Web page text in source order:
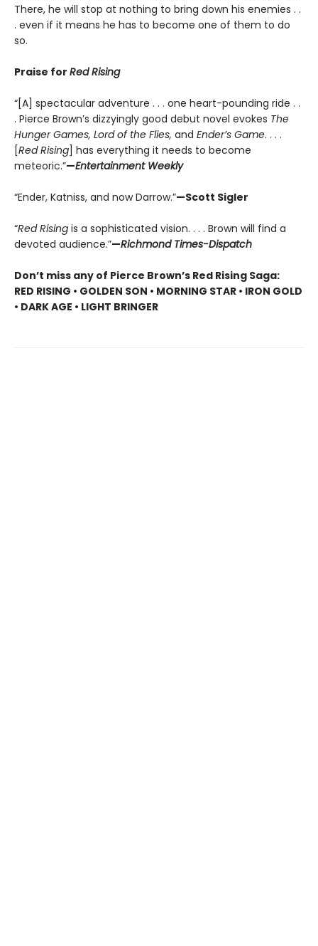
There, he will stop at nothing to bring down his enemies . .
. even if it means he has to become one of them to do
so.
Praise for Red Rising
“[A] spectacular adventure . . . one heart-pounding ride . .
. Pierce Brown’s dizzyingly good debut novel evokes The
Hunger Games, Lord of the Flies, and Ender’s Game. . . .
[Red Rising] has everything it needs to become
meteoric.”—Entertainment Weekly
“Ender, Katniss, and now Darrow.”—Scott Sigler
“Red Rising is a sophisticated vision. . . . Brown will find a
devoted audience.”—Richmond Times-Dispatch
Don’t miss any of Pierce Brown’s Red Rising Saga:
RED RISING • GOLDEN SON • MORNING STAR • IRON GOLD
• DARK AGE • LIGHT BRINGER